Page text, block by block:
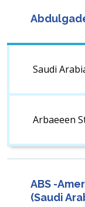
Saudi
Arbaeeen
ABS -
(Saudi